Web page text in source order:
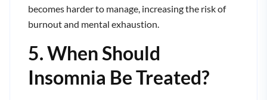
becomes harder to manage, increasing the risk of
burnout and mental exhaustion.
5. When Should
Insomnia Be Treated?